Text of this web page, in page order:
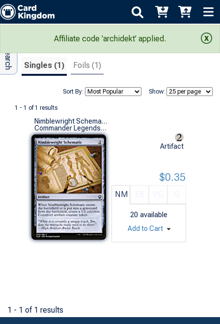
Affiliate code 'archidekt' applied.
Search Results
Singles (1) Foils (1)
Show:
Sort By:
1 - 1 of 1 results
Adv Search
Nimblewright Schematic
Commander Legends: Battle for Baldur's Gate (C)
Artifact
NM
20 available
$0.35
Add to Cart
1 - 1 of 1 results